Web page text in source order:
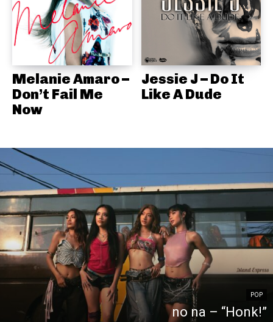
Melanie Amaro –
Don’t Fail Me
Now
Jessie J – Do It
Like A Dude
POP
no na – “Honk!”